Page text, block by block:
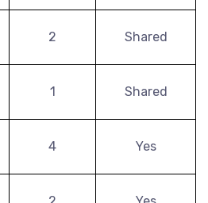
2 Shared
1 Shared
4 Yes